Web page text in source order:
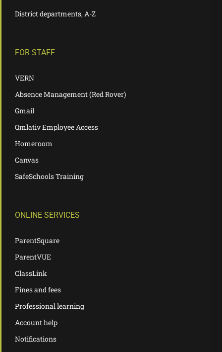
District departments, A-Z
FOR STAFF
VERN
Absence Management (Red Rover)
Gmail
Qmlativ Employee Access
Homeroom
Canvas
SafeSchools Training
ONLINE SERVICES
ParentSquare
ParentVUE
ClassLink
Fines and fees
Professional learning
Account help
Notifications